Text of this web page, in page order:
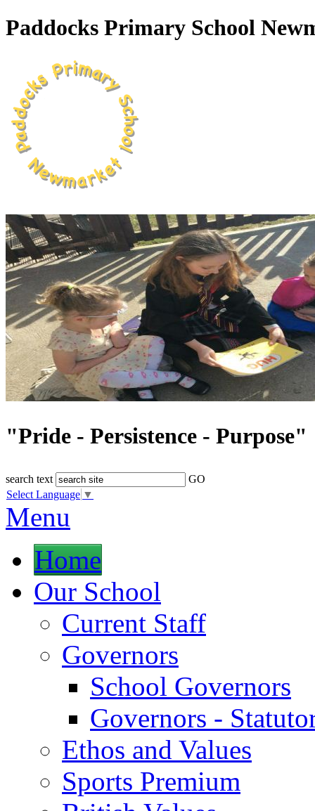
Paddocks Primary School
"Pride - Persistence - Purpose"
search text
GO
Select Language ▼
Menu
Home
Our School
Current Staff
Governors
School Governors
Governors -
Ethos and Values
Sports Premium